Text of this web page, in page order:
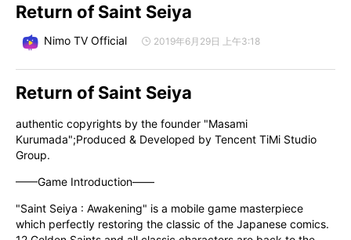
Return of Saint Seiya
Nimo TV Official 2019年6月29日 上午3:18
Return of Saint Seiya
authentic copyrights by the founder "Masami
Kurumada";Produced & Developed by Tencent TiMi Studio
Group.
——Game Introduction——
"Saint Seiya : Awakening" is a mobile game masterpiece
which perfectly restoring the classic of the Japanese comics.